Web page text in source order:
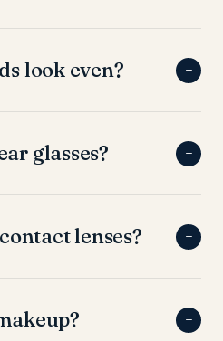
look even? +
glasses? +
lenses? +
+